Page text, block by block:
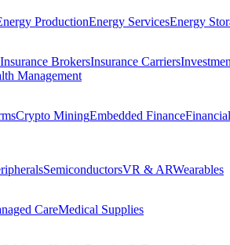
ProductionEnergy ServicesEnergy
Insurance BrokersInsurance Carriers
Management
Crypto MiningEmbedded Finance
SemiconductorsVR & ARWearables
CareMedical Supplies